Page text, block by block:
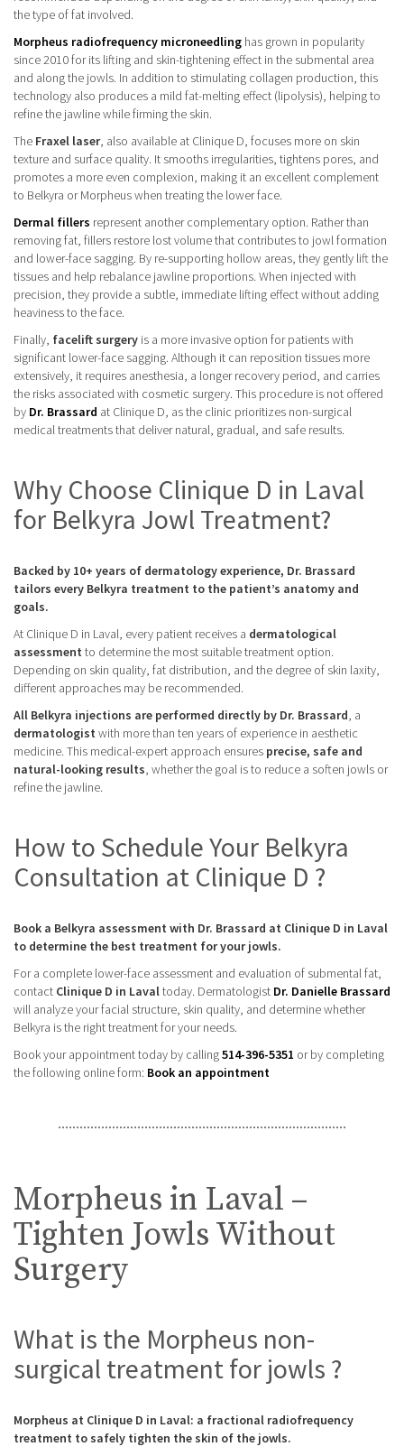
the type of fat involved.
Morpheus radiofrequency microneedling has grown in popularity
since 2010 for its lifting and skin-tightening effect in the submental area
and along the jowls. In addition to stimulating collagen production, this
technology also produces a mild fat-melting effect (lipolysis), helping to
refine the jawline while firming the skin.
The Fraxel laser, also available at Clinique D, focuses more on skin
texture and surface quality. It smooths irregularities, tightens pores, and
promotes a more even complexion, making it an excellent complement
to Belkyra or Morpheus when treating the lower face.
Dermal fillers represent another complementary option. Rather than
removing fat, fillers restore lost volume that contributes to jowl formation
and lower-face sagging. By re-supporting hollow areas, they gently lift the
tissues and help rebalance jawline proportions. When injected with
precision, they provide a subtle, immediate lifting effect without adding
heaviness to the face.
Finally, facelift surgery is a more invasive option for patients with
significant lower-face sagging. Although it can reposition tissues more
extensively, it requires anesthesia, a longer recovery period, and carries
the risks associated with cosmetic surgery. This procedure is not offered
by Dr. Brassard at Clinique D, as the clinic prioritizes non-surgical
medical treatments that deliver natural, gradual, and safe results.
Why Choose Clinique D in Laval
for Belkyra Jowl Treatment?
Backed by 10+ years of dermatology experience, Dr. Brassard
tailors every Belkyra treatment to the patient’s anatomy and
goals.
At Clinique D in Laval, every patient receives a dermatological
assessment to determine the most suitable treatment option.
Depending on skin quality, fat distribution, and the degree of skin laxity,
different approaches may be recommended.
All Belkyra injections are performed directly by Dr. Brassard, a
dermatologist with more than ten years of experience in aesthetic
medicine. This medical-expert approach ensures precise, safe and
natural-looking results, whether the goal is to reduce a soften jowls or
refine the jawline.
How to Schedule Your Belkyra
Consultation at Clinique D ?
Book a Belkyra assessment with Dr. Brassard at Clinique D in Laval
to determine the best treatment for your jowls.
For a complete lower-face assessment and evaluation of submental fat,
contact Clinique D in Lavaltoday. Dermatologist Dr. Danielle Brassard
will analyze your facial structure, skin quality, and determine whether
Belkyra is the right treatment for your needs.
Book your appointment today by calling514-396-5351 or by completing
the following online form: Book an appointment
Morpheus in Laval –
Tighten Jowls Without
Surgery
What is the Morpheus non-
surgical treatment for jowls ?
Morpheus at Clinique D in Laval: a fractional radiofrequency
treatment to safely tighten the skin of the jowls.